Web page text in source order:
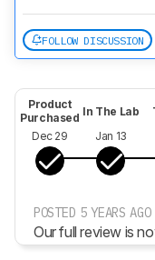
FOLLOW DISCUSSION
Product
Purchased
Dec 29
In The Lab
Jan 13
POSTED 5 YEARS AGO
Our full review is